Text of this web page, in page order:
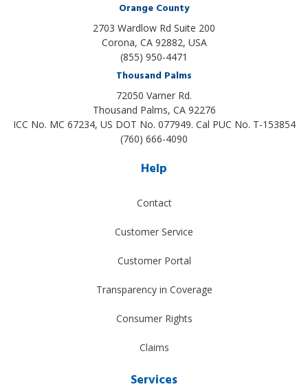
Orange County
2703 Wardlow Rd Suite 200
Corona, CA 92882, USA
(855) 950-4471
Thousand Palms
72050 Varner Rd.
Thousand Palms, CA 92276
ICC No. MC 67234, US DOT No. 077949. Cal PUC No. T-153854
(760) 666-4090
Help
Contact
Customer Service
Customer Portal
Transparency in Coverage
Consumer Rights
Claims
Services